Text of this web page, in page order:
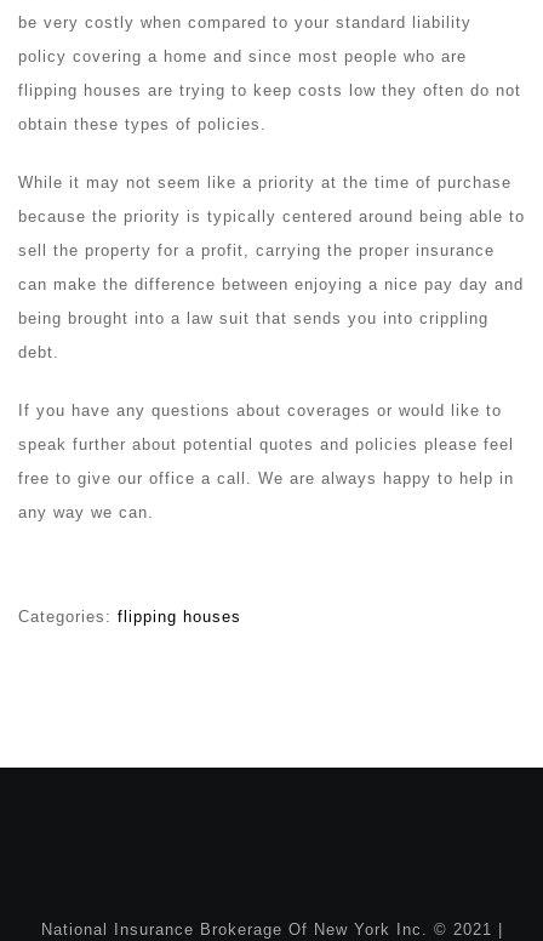
be very costly when compared to your standard liability
policy covering a home and since most people who are
flipping houses are trying to keep costs low they often do not
obtain these types of policies.
While it may not seem like a priority at the time of purchase
because the priority is typically centered around being able to
sell the property for a profit, carrying the proper insurance
can make the difference between enjoying a nice pay day and
being brought into a law suit that sends you into crippling
debt.
If you have any questions about coverages or would like to
speak further about potential quotes and policies please feel
free to give our office a call. We are always happy to help in
any way we can.
Categories: flipping houses
National Insurance Brokerage Of New York Inc. © 2021 |